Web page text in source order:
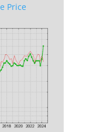
Price